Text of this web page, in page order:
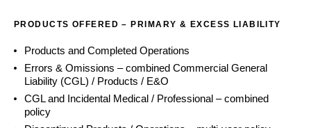
PRODUCTS OFFERED – PRIMARY & EXCESS LIABILITY
Products and Completed Operations
Errors & Omissions – combined Commercial General
Liability (CGL) / Products / E&O
CGL and Incidental Medical / Professional – combined
policy